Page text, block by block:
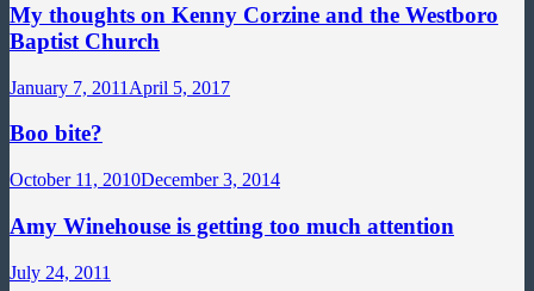
My thoughts on Kenny Corzine and the Westboro
Baptist Church
January 7, 2011 April 5, 2017
Boo bite?
October 11, 2010December 3, 2014
Amy Winehouse is getting too much attention
July 24, 2011